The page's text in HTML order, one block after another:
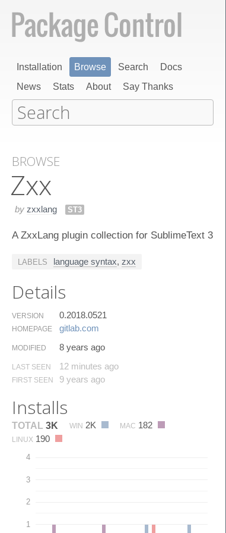
Installation Browse Search
Docs
News
Stats About Say Thanks
BROWSE
Zxx
by zxxlang ST3
A ZxxLang plugin collection for SublimeText 3
LABELS language syntax, zxx
Details
VERSION 0.2018.0521
HOMEPAGE gitlab.​com
MODIFIED 8 years ago
LAST SEEN 12 minutes ago
FIRST SEEN 9 years ago
Installs
TOTAL 3K WIN 2K MAC 182
LINUX 190
1
2
3
4